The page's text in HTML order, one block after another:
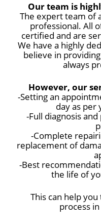
Our team is
The expert team of
professional. All
certified and are
We have a highly
believe in
always
However, our
-Setting an
day as per
-Full diagnosis
-Complete
replacement of
-Best
the life of
This can help
process